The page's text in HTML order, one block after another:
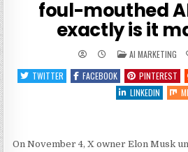
foul-mouthed
exactly is it
POSTED
IN
AI MARKETING
TWITTER
FACEBOOK PINTEREST
LINKEDIN
On November 4, X owner Elon Musk